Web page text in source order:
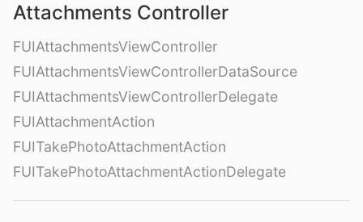
Attachments Controller
FUIAttachmentsViewController
FUIAttachmentsViewControllerDataSource
FUIAttachmentsViewControllerDelegate
FUIAttachmentAction
FUITakePhotoAttachmentAction
FUITakePhotoAttachmentActionDelegate